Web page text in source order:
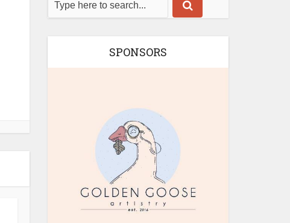
SPONSORS